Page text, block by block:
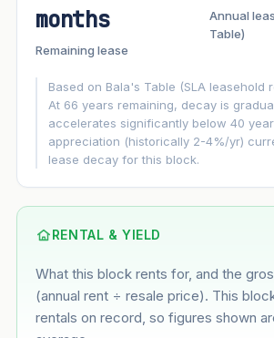
−0.40%/yr
GROWTH ASSUMPTION
This block 6.5% Conservative
Based on this block’s +37.3% growth over
--
months
Remaining lease
Annual
Table)
Based on Bala's Table (SLA leasehold
At 66 years remaining, decay is
accelerates significantly below 40
appreciation (historically 2-4%/yr)
lease decay for this block.
RENTAL & YIELD
What this block rents for, and the
(annual rent ÷ resale price). This
rentals on record, so figures shown